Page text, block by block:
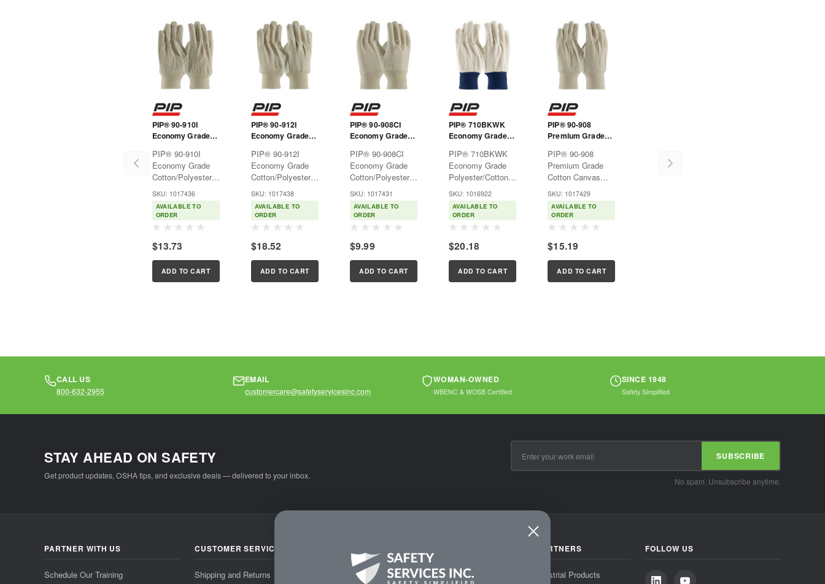
PIP® 90-910I
Economy Grade
Canvas Single
Palm Glove - Knit
Wrist
PIP® 90-910I
Economy Grade
Cotton/Polyester
Canvas Single
Palm Glove - Knit
WristMulti-purpose
fabric gloves used
in many general
applications.Features:Natural
cotton canvas...
SKU: 1017436
AVAILABLE TO
ORDER
$13.73
ADD TO CART
PIP® 90-912I
Economy Grade
Canvas Single
Palm Glove - Knit
Wrist
PIP® 90-912I
Economy Grade
Cotton/Polyester
Canvas Single
Palm Glove - Knit
WristMulti-purpose
fabric gloves used
in many general
applications.Features:Natural
cotton canvas...
SKU: 1017438
AVAILABLE TO
ORDER
$18.52
ADD TO CART
PIP® 90-908CI
Economy Grade
Canvas Single
Palm Glove - Knit
Wrist - Ladies
PIP® 90-908CI
Economy Grade
Cotton/Polyester
Canvas Single
Palm Glove - Knit
Wrist -
LadiesMulti-
gloves used for
light protection in
many general
applications.Features:Natural
SKU: 1017431
AVAILABLE TO
ORDER
$9.99
ADD TO CART
PIP® 710BKWK
Economy Grade
Canvas Single
Palm Glove - Blue
Knit Wrist
PIP® 710BKWK
Economy Grade
Polyester/Cotton
Canvas Single
Palm Glove - Blue
Knit WristMulti-
purpose fabric
light protection in
many general
applications.Features:Natural
cotton canvas...
SKU: 1016922
AVAILABLE TO
ORDER
$20.18
ADD TO CART
PIP® 90-908
Premium Grade
Single Palm Glove
- Knit Wrist
PIP® 90-908
Premium Grade
Cotton Canvas
Single Palm Glove
- Knit WristMulti-
purpose fabric
gloves used for
many general
applications.Features:Natural
cotton canvas
keeps hands...
SKU: 1017429
AVAILABLE TO
ORDER
$15.19
ADD TO CART
CALL US
800-632-2955
EMAIL
customercare@safetyservicesinc.com
WOMAN-OWNED
WBENC & WOSB Certified
SINCE 1948
Safety Simplified
STAY AHEAD ON SAFETY
Get product updates, OSHA tips, and exclusive deals — delivered to your inbox.
Address
SUBSCRIBE
No spam. Unsubscribe anytime.
PARTNER WITH US
Schedule Our Training
CUSTOMER SERVICE
Shipping and Returns Shop by Category
PREMIUM PARTNERS
Protective Industrial Products
FOLLOW US